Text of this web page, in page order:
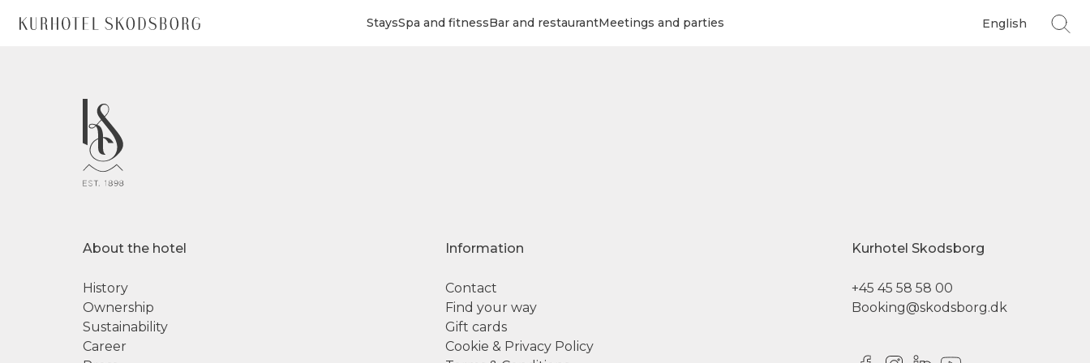
StaysSpa and fitnessBar and restaurantMeetings and parties English
About the hotel
History
Ownership
Sustainability
Career
Information
Contact
Find your way
Gift cards
Cookie & Privacy Policy
Kurhotel Skodsborg
+45 45 58 58 00
Booking@skodsborg.dk